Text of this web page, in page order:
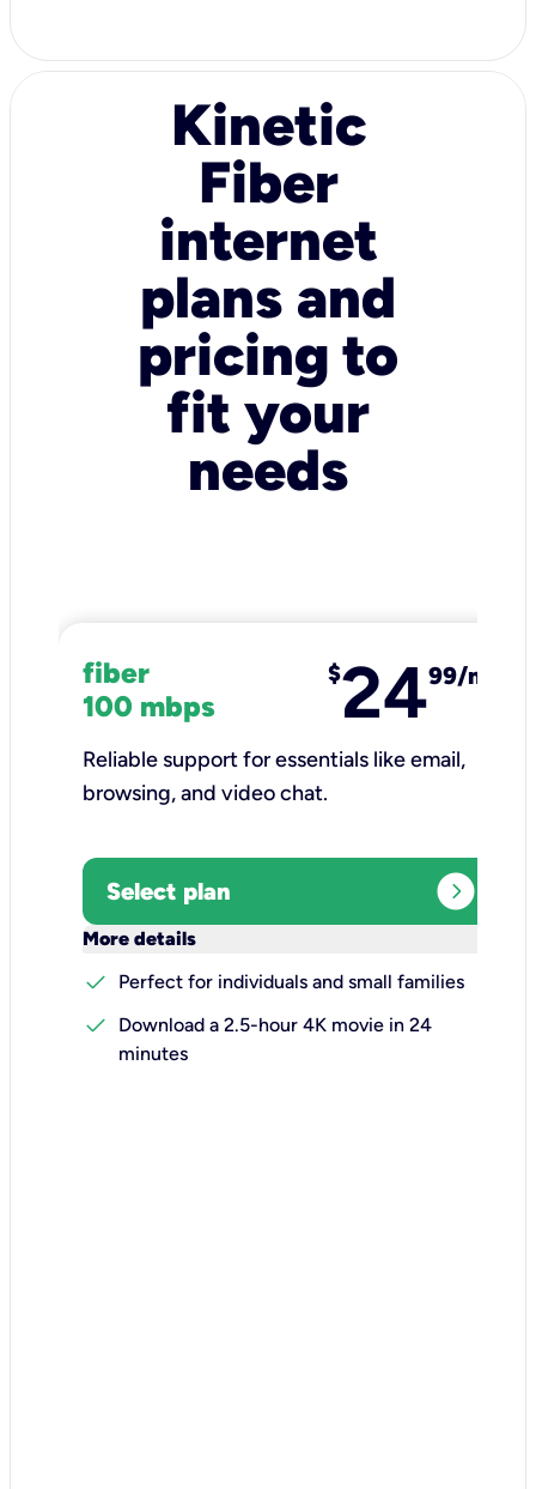
Kinetic
Fiber
internet
plans and
pricing to
fit your
needs
fiber
100 mbps
$2499/mo
Reliable support for essentials like email,
browsing, and video chat.​
Select plan expand_circle_right
More details
check
Perfect for individuals and small families
check
Download a 2.5-hour 4K movie in 24
minutes